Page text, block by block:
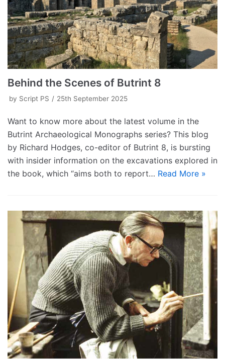
Behind the Scenes of Butrint 8
by Script PS 25th September 2025
Want to know more about the latest volume in the
Butrint Archaeological Monographs series? This blog
by Richard Hodges, co-editor of Butrint 8, is bursting
with insider information on the excavations explored in
the book, which “aims both to report… Read More »